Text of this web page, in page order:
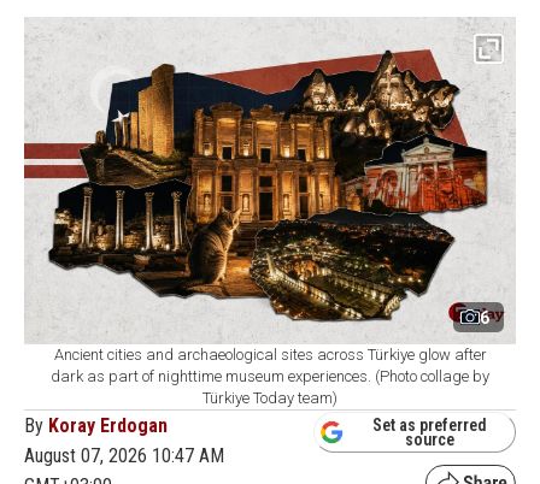
6
Ancient cities and archaeological sites across Türkiye glow after
dark as part of nighttime museum experiences. (Photo collage by
Türkiye Today team)
By Koray Erdogan
August 07, 2026 10:47 AM
Set as preferred
source